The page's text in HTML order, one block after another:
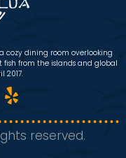
cozy dining room overlooking
fish from the islands and global
2017.
reserved.